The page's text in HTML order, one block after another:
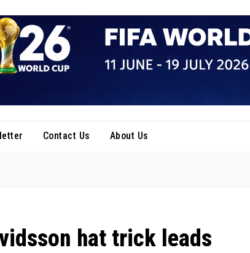
Contact Us About Us
hat trick leads